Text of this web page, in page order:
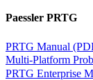
Paessler PRTG
PRTG Manual
Multi-Platform
PRTG Enterprise